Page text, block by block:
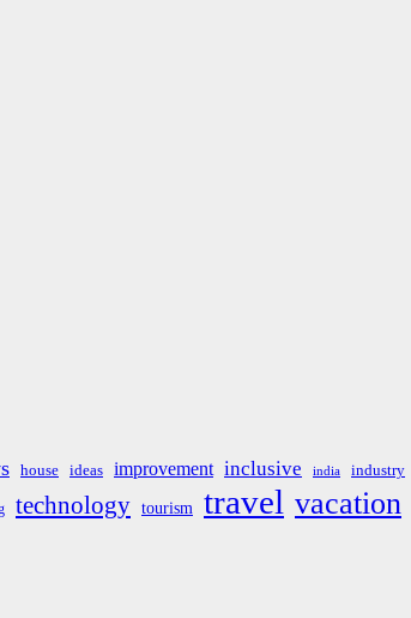
house ideas improvement inclusive india industry
technology tourism travel vacation